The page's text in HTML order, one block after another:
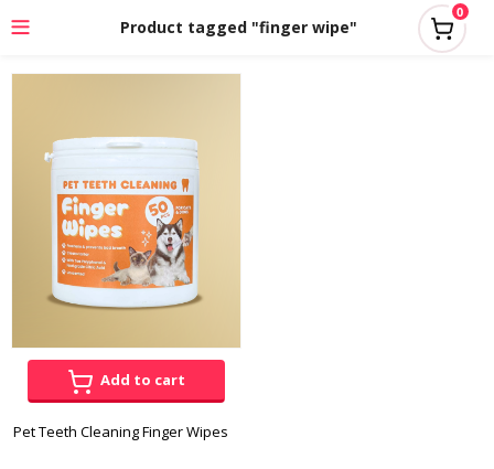
Product tagged "finger wipe"
0
Add to cart
Pet Teeth Cleaning Finger Wipes